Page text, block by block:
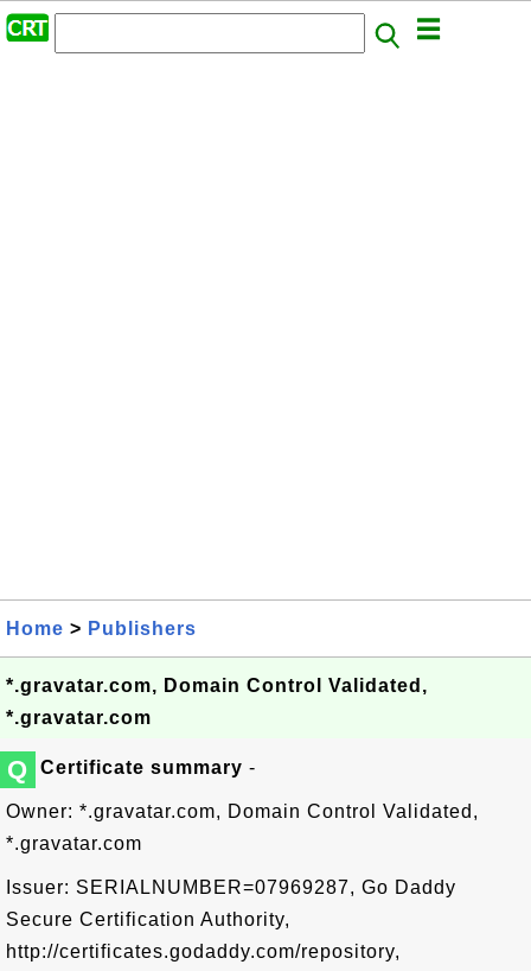
Home > Publishers
*.gravatar.com, Domain Control Validated,
*.gravatar.com
Q Certificate summary -
Owner: *.gravatar.com, Domain Control Validated,
*.gravatar.com
Issuer: SERIALNUMBER=07969287, Go Daddy
Secure Certification Authority,
http://certificates.godaddy.com/repository,